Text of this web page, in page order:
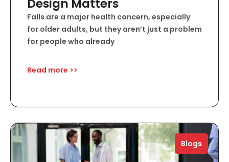
Design Matters
Falls are a major health concern, especially
for older adults, but they aren’t just a problem
for people who already
Read more >>
Blogs